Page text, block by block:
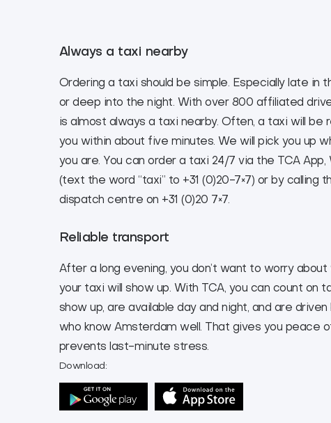
Always a taxi nearby
Ordering a taxi should be simple. Especially late in
or deep into the night. With over 800 affiliated
is almost always a taxi nearby. Often, a taxi will be
you within about five minutes. We will pick you up
you are. You can order a taxi 24/7 via the TCA App,
(text the word “taxi” to +31 (0)20-7×7) or by calling
dispatch centre on +31 (0)20 7×7.
Reliable transport
After a long evening, you don’t want to worry
your taxi will show up. With TCA, you can count on
show up, are available day and night, and are
who know Amsterdam well. That gives you peace
prevents last-minute stress.
Download: